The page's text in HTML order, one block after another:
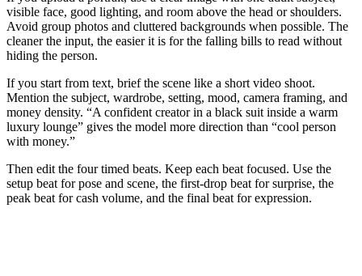
visible face, good lighting, and room above the head or shoulders.
Avoid group photos and cluttered backgrounds when possible. The
cleaner the input, the easier it is for the falling bills to read without
hiding the person.
If you start from text, brief the scene like a short video shoot.
Mention the subject, wardrobe, setting, mood, camera framing, and
money density. “A confident creator in a black suit inside a warm
luxury lounge” gives the model more direction than “cool person
with money.”
Then edit the four timed beats. Keep each beat focused. Use the
setup beat for pose and scene, the first-drop beat for surprise, the
peak beat for cash volume, and the final beat for expression.